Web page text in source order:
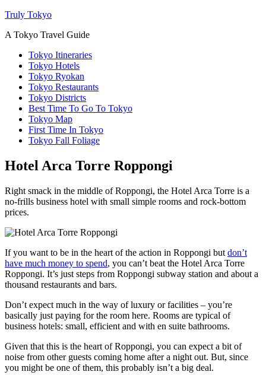
Truly Tokyo
A Tokyo Travel Guide
Tokyo Itineraries
Tokyo Hotels
Tokyo Ryokan
Tokyo Restaurants
Tokyo Districts
Best Time To Go To Tokyo
Tokyo Map
First Time In Tokyo
Tokyo Fall Foliage
Hotel Arca Torre Roppongi
Right smack in the middle of Roppongi, the Hotel Arca Torre is a
no-frills business hotel with small simple rooms and rock-bottom
prices.
If you want to be in the heart of the action in Roppongi but don’t
have much money to spend, you can’t beat the Hotel Arca Torre
Roppongi. It’s just steps from Roppongi subway station and about a
thousand restaurants and bars.
Don’t expect much in the way of luxury or facilities – you’re
basically just paying for the room here. Rooms are typical of
business hotels: small, efficient and with en suite bathrooms.
Given that this is the heart of Roppongi, you can expect a bit of
noise from other guests coming home after a night out. But, since
you might be one of them, this probably isn’t a big deal.